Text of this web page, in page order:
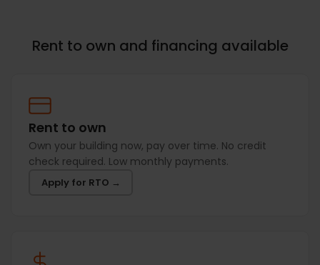
Rent to own and financing available
Rent to own
Own your building now, pay over time. No credit
check required. Low monthly payments.
Apply for RTO →